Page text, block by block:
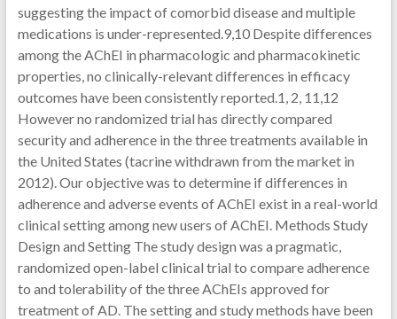
suggesting the impact of comorbid disease and multiple
medications is under-represented.9,10 Despite differences
among the AChEI in pharmacologic and pharmacokinetic
properties, no clinically-relevant differences in efficacy
outcomes have been consistently reported.1, 2, 11,12
However no randomized trial has directly compared
security and adherence in the three treatments available in
the United States (tacrine withdrawn from the market in
2012). Our objective was to determine if differences in
adherence and adverse events of AChEI exist in a real-world
clinical setting among new users of AChEI. Methods Study
Design and Setting The study design was a pragmatic,
randomized open-label clinical trial to compare adherence
to and tolerability of the three AChEIs approved for
treatment of AD. The setting and study methods have been